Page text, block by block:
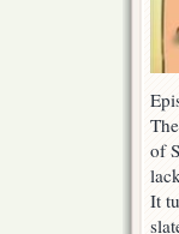
of
It